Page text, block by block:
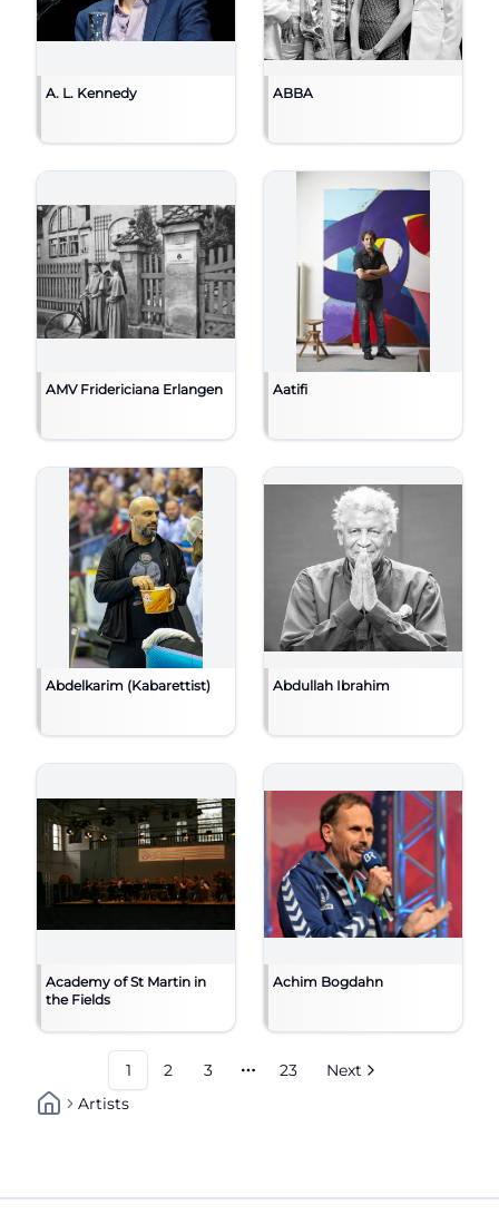
A. L. Kennedy ABBA
AMV Fridericiana Erlangen Aatifi
Abdelkarim (Kabarettist) Abdullah Ibrahim
Academy of St Martin in
the Fields
Achim Bogdahn
1 2 3
More pages
23
Next
Artists